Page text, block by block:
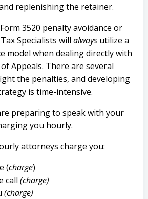
replenishing the retainer.
3520 penalty avoidance or
Specialists will always utilize a
model when dealing directly with
Appeals. There are several
the penalties, and developing
is time-intensive.
preparing to speak with your
you hourly.
attorneys charge you:
(charge)
call (charge)
(charge)